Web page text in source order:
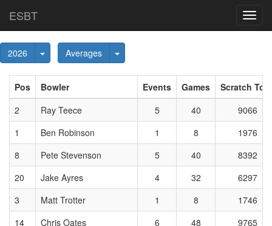
ESBT
2026 Toggle Dropdown
Averages Toggle Dropdown
Pos Bowler Events Games
Scratch
2
Ray Teece 5 40
9066
1
Ben Robinson 1 8
1976
8
Pete Stevenson 5 40
8392
20
Jake Ayres 4 32
6297
3
Matt Trotter 1 8
1746
14
Chris Oates 6 48
9765